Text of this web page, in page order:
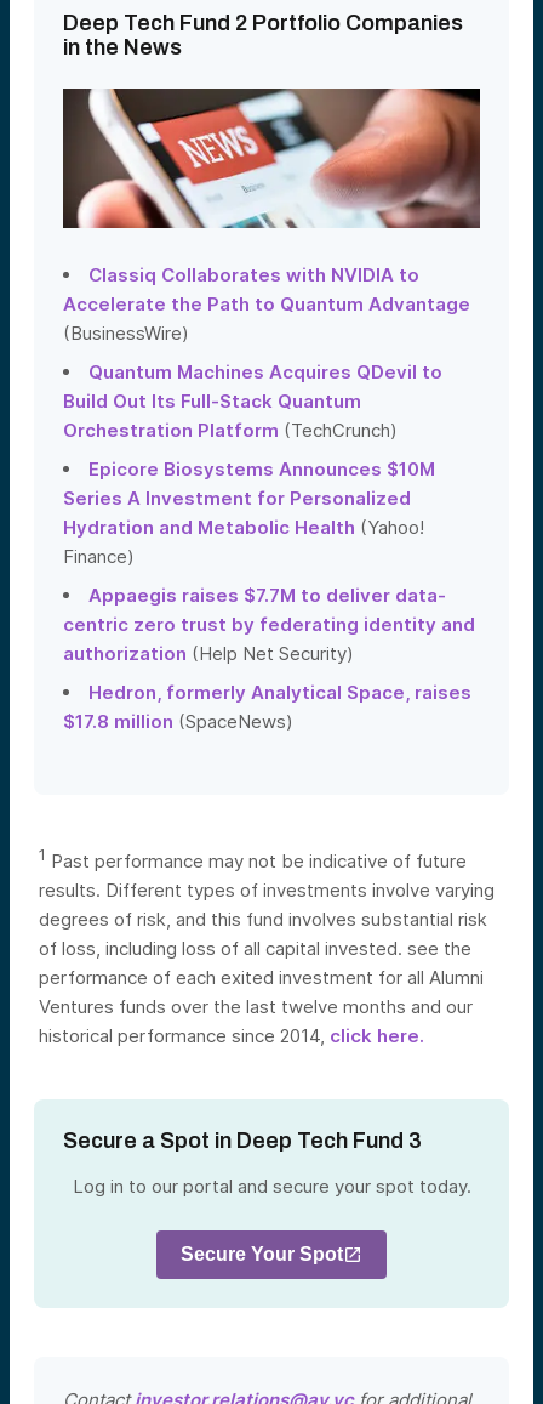
Deep Tech Fund 2 Portfolio Companies
in the News
Classiq Collaborates with NVIDIA to
Accelerate the Path to Quantum Advantage
(BusinessWire)
Quantum Machines Acquires QDevil to
Build Out Its Full-Stack Quantum
Orchestration Platform (TechCrunch)
Epicore Biosystems Announces $10M
Series A Investment for Personalized
Hydration and Metabolic Health (Yahoo!
Finance)
Appaegis raises $7.7M to deliver data-
centric zero trust by federating identity and
authorization (Help Net Security)
Hedron, formerly Analytical Space, raises
$17.8 million (SpaceNews)
1 Past performance may not be indicative of future
results. Different types of investments involve varying
degrees of risk, and this fund involves substantial risk
of loss, including loss of all capital invested. see the
performance of each exited investment for all Alumni
Ventures funds over the last twelve months and our
historical performance since 2014, click here.
Secure a Spot in Deep Tech Fund 3
Log in to our portal and secure your spot today.
Secure Your Spot
Contactinvestor.relations@av.vcfor additional